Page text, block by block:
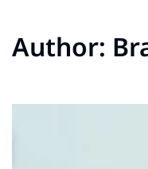
Author: